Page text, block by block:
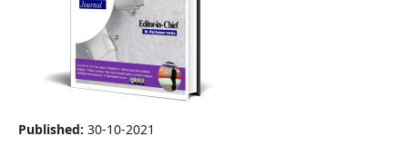
Published: 30-10-2021